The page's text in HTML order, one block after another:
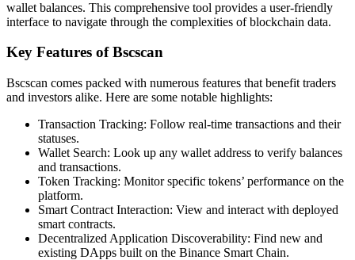
wallet balances. This comprehensive tool provides a user-friendly
interface to navigate through the complexities of blockchain data.
Key Features of Bscscan
Bscscan comes packed with numerous features that benefit traders
and investors alike. Here are some notable highlights:
Transaction Tracking: Follow real-time transactions and their
statuses.
Wallet Search: Look up any wallet address to verify balances
and transactions.
Token Tracking: Monitor specific tokens’ performance on the
platform.
Smart Contract Interaction: View and interact with deployed
smart contracts.
Decentralized Application Discoverability: Find new and
existing DApps built on the Binance Smart Chain.